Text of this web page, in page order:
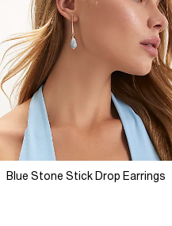
Blue Stone Stick Drop Earrings